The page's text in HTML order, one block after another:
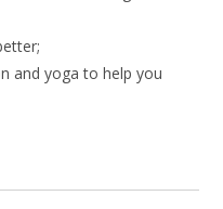
and yoga to help you